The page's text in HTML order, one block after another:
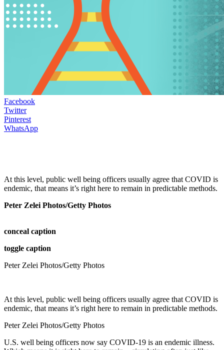
Facebook
Twitter
Pinterest
WhatsApp
At this level, public well being officers usually agree that COVID is
endemic, that means it’s right here to remain in predictable methods.
Peter Zelei Photos/Getty Photos
conceal caption
toggle caption
Peter Zelei Photos/Getty Photos
At this level, public well being officers usually agree that COVID is
endemic, that means it’s right here to remain in predictable methods.
Peter Zelei Photos/Getty Photos
U.S. well being officers now say COVID-19 is an endemic illness.